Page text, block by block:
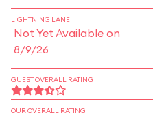
LIGHTNING LANE
Not Yet Available on
8/9/26
GUEST OVERALL RATING
OUR OVERALL RATING